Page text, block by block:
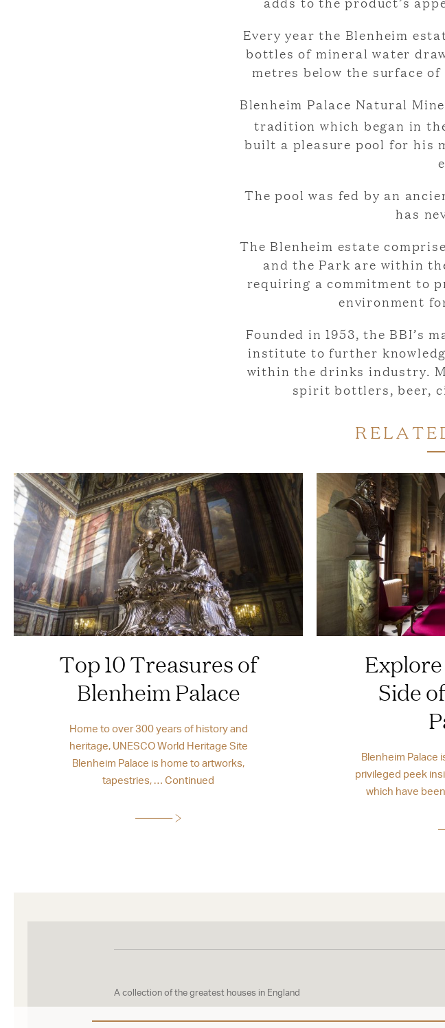
Every year the Blenheim
bottles of mineral water
metres below the surface
Blenheim Palace Natural
tradition which began in
built a pleasure pool for his
The pool was fed by an
has
The Blenheim estate
and the Park are within
requiring a commitment to
environment
Founded in 1953, the BBI’s
institute to further
within the drinks industry.
spirit bottlers, beer,
Top 10 Treasures of
Blenheim Palace
Home to over 300 years of history and
heritage, UNESCO World Heritage Site
Blenheim Palace is home to artworks,
tapestries, …Continued
Side
Blenheim Palace
privileged peek
which have
A collection of the greatest houses in England